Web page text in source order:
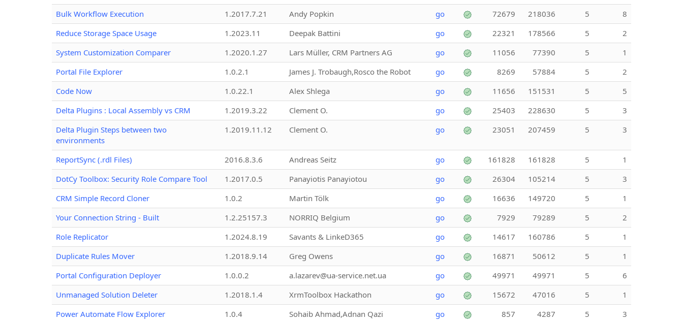
Bulk Workflow Execution
1.2017.7.21 Andy Popkin go 72679 218036 5
8
Reduce Storage Space Usage
1.2023.11 Deepak Battini go 22321 178566 5
2
System Customization Comparer
1.2020.1.27 Lars Müller, CRM Partners AG go 11056 77390 5
1
Portal File Explorer
1.0.2.1 James J. Trobaugh,Rosco the Robot go 8269 57884 5
2
Code Now
1.0.22.1 Alex Shlega go 11656 151531 5
5
Delta Plugins : Local Assembly vs CRM
1.2019.3.22 Clement O. go 25403 228630 5
3
Delta Plugin Steps between two
environments
1.2019.11.12 Clement O. go 23051 207459 5 3
ReportSync (.rdl Files) 2016.8.3.6 Andreas Seitz go 161828 161828 5
1
DotCy Toolbox: Security Role Compare Tool
1.2017.0.5 Panayiotis Panayiotou go 26304 105214 5
3
CRM Simple Record Cloner
1.0.2 Martin Tölk go 16636 149720 5
1
Your Connection String - Built
1.2.25157.3 NORRIQ Belgium go 7929 79289 5
2
Role Replicator
1.2024.8.19 Savants & LinkeD365 go 14617 160786 5
1
Duplicate Rules Mover
1.2018.9.14 Greg Owens go 16871 50612 5
1
Portal Configuration Deployer
1.0.0.2 a.lazarev@ua-service.net.ua go 49971 49971 5
6
Unmanaged Solution Deleter
1.2018.1.4 XrmToolbox Hackathon go 15672 47016 5
1
Power Automate Flow Explorer
1.0.4 Sohaib Ahmad,Adnan Qazi go 857 4287 5
3